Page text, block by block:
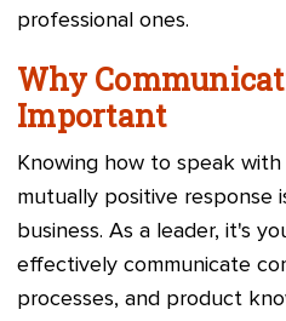
professional ones.
Why
Important
Knowing how to speak
mutually positive response
business. As a leader, it's
effectively communicate
processes, and product